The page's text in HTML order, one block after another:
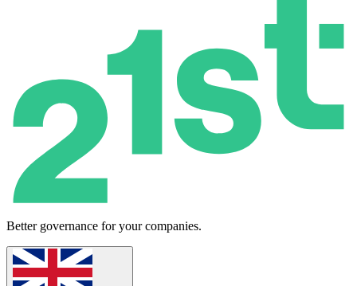
Better governance for your companies.